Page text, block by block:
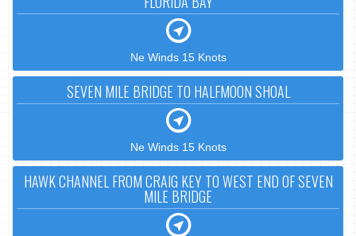
Ne Winds 15 Knots
SEVEN MILE BRIDGE TO HALFMOON SHOAL
Ne Winds 15 Knots
HAWK CHANNEL FROM CRAIG KEY TO WEST END OF SEVEN
MILE BRIDGE